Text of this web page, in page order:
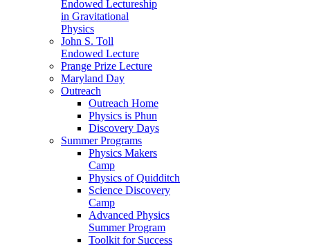
Endowed Lectureship
in Gravitational
Physics
John S. Toll
Endowed Lecture
Prange Prize Lecture
Maryland Day
Outreach
Outreach Home
Physics is Phun
Discovery Days
Summer Programs
Physics Makers
Camp
Physics of Quidditch
Science Discovery
Camp
Advanced Physics
Summer Program
Toolkit for Success